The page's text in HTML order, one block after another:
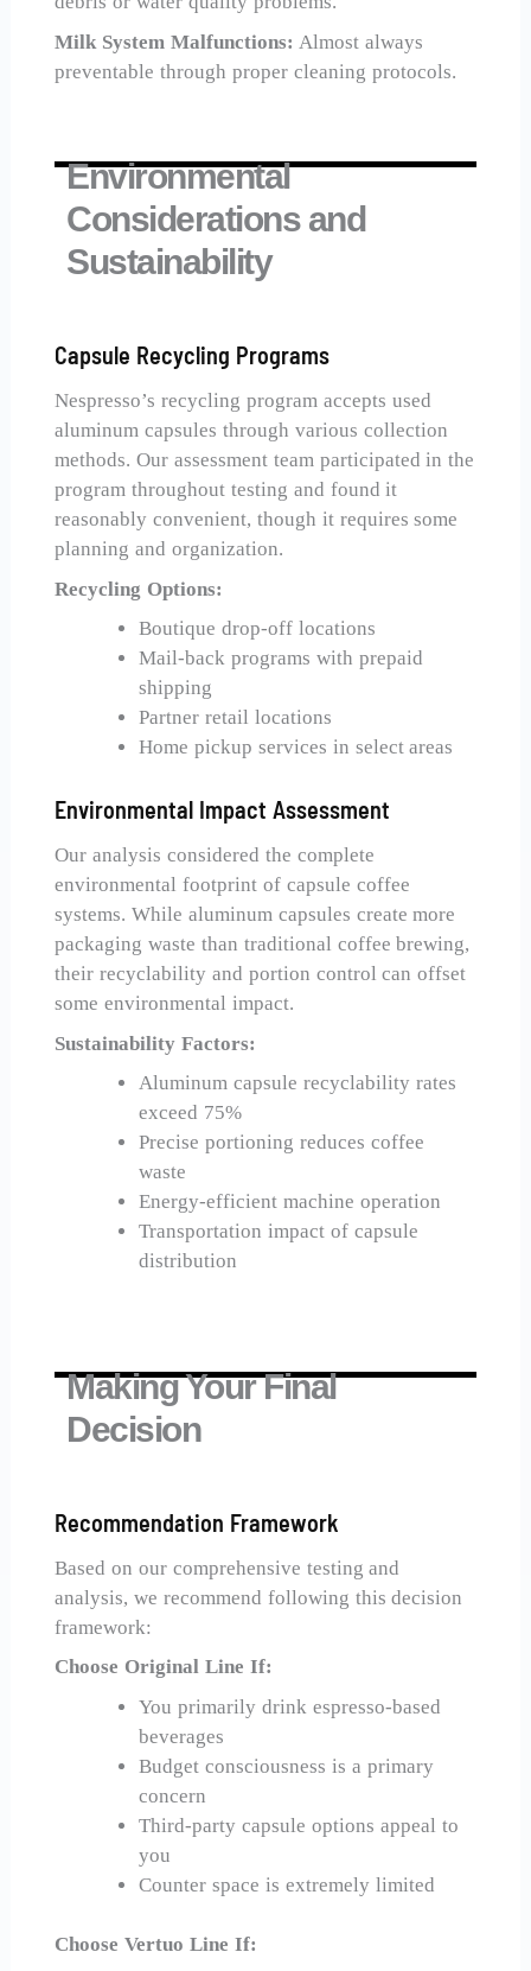
Milk System Malfunctions: Almost always
preventable through proper cleaning protocols.
Environmental
Considerations and
Sustainability
Capsule Recycling Programs
Nespresso’s recycling program accepts used
aluminum capsules through various collection
methods. Our assessment team participated in the
program throughout testing and found it
reasonably convenient, though it requires some
planning and organization.
Recycling Options:
Boutique drop-off locations
Mail-back programs with prepaid
shipping
Partner retail locations
Home pickup services in select areas
Environmental Impact Assessment
Our analysis considered the complete
environmental footprint of capsule coffee
systems. While aluminum capsules create more
packaging waste than traditional coffee brewing,
their recyclability and portion control can offset
some environmental impact.
Sustainability Factors:
Aluminum capsule recyclability rates
exceed 75%
Precise portioning reduces coffee
waste
Energy-efficient machine operation
Transportation impact of capsule
distribution
Making Your Final
Decision
Recommendation Framework
Based on our comprehensive testing and
analysis, we recommend following this decision
framework:
Choose Original Line If:
You primarily drink espresso-based
beverages
Budget consciousness is a primary
concern
Third-party capsule options appeal to
you
Counter space is extremely limited
Choose Vertuo Line If: